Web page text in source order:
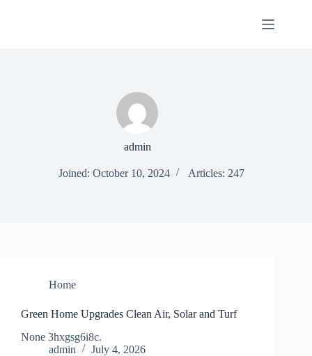
admin
Joined: October 10, 2024 Articles: 247
Home
Green Home Upgrades Clean Air, Solar and Turf
None 3hxgsg6i8c.
admin
July 4, 2026